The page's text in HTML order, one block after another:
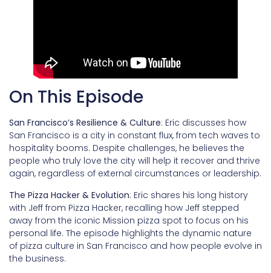
On This Episode
San Francisco’s Resilience & Culture: Eric discusses how
San Francisco is a city in constant flux, from tech waves to
hospitality booms. Despite challenges, he believes the
people who truly love the city will help it recover and thrive
again, regardless of external circumstances or leadership.
The Pizza Hacker & Evolution: Eric shares his long history
with Jeff from Pizza Hacker, recalling how Jeff stepped
away from the iconic Mission pizza spot to focus on his
personal life. The episode highlights the dynamic nature
of pizza culture in San Francisco and how people evolve in
the business.